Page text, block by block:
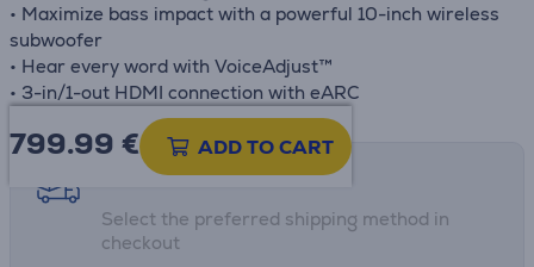
• Maximize bass impact with a powerful 10-inch wireless
subwoofer
• Hear every word with VoiceAdjust™
• 3-in/1-out HDMI connection with eARC
799.99 € ADD TO CART
Shipping methods
Select the preferred shipping method in
checkout